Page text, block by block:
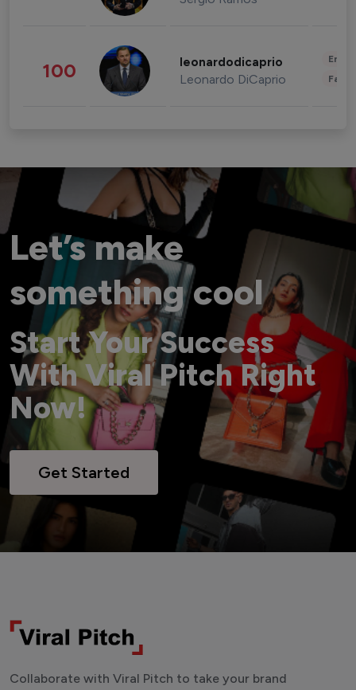
100 leonardodicaprio
Leonardo DiCaprio
Let’s make
something cool
Start Your Success
With Viral Pitch Right
Now!
Get Started
Collaborate with Viral Pitch to take your brand